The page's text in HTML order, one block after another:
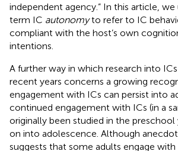
independent agency.” In this article,
term IC autonomyto refer to IC
compliant with the host’s own
intentions.
A further way in which research into
recent years concerns a growing
engagement with ICs can persist into
continued engagement with ICs (in a
originally been studied in the preschool
on into adolescence. Although
suggests that some adults engage with